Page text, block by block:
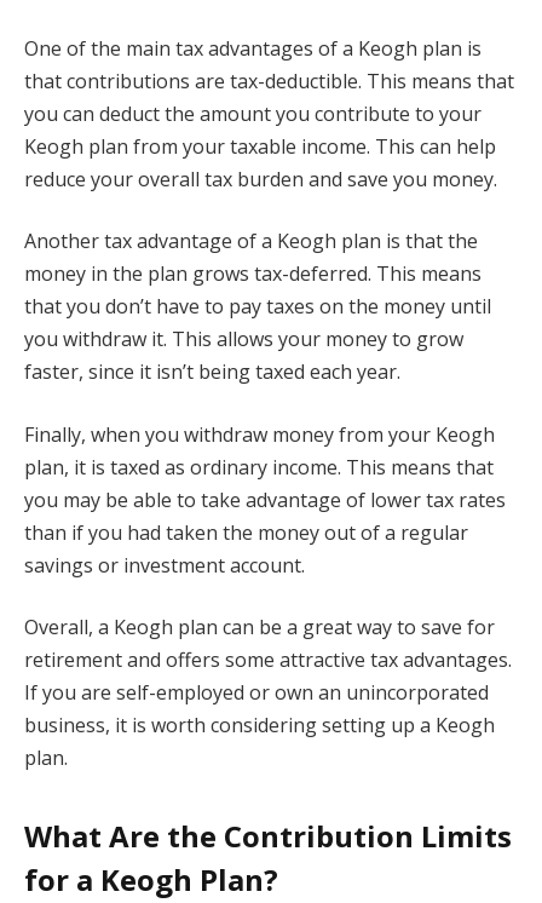
One of the main tax advantages of a Keogh plan is
that contributions are tax-deductible. This means that
you can deduct the amount you contribute to your
Keogh plan from your taxable income. This can help
reduce your overall tax burden and save you money.
Another tax advantage of a Keogh plan is that the
money in the plan grows tax-deferred. This means
that you don’t have to pay taxes on the money until
you withdraw it. This allows your money to grow
faster, since it isn’t being taxed each year.
Finally, when you withdraw money from your Keogh
plan, it is taxed as ordinary income. This means that
you may be able to take advantage of lower tax rates
than if you had taken the money out of a regular
savings or investment account.
Overall, a Keogh plan can be a great way to save for
retirement and offers some attractive tax advantages.
If you are self-employed or own an unincorporated
business, it is worth considering setting up a Keogh
plan.
What Are the Contribution Limits
for a Keogh Plan?